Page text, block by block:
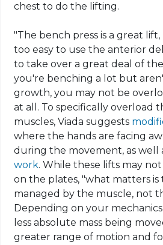
chest to do the lifting.
"The bench press is a great
too easy to use the anterior
to take over a great deal of the
you're benching a lot but
growth, you may not be
at all. To specifically overload
muscles, Viada suggests
where the hands are facing
during the movement, as well
work. While these lifts may
on the plates, "what matters is
managed by the muscle, not
Depending on your
less absolute mass being
greater range of motion and